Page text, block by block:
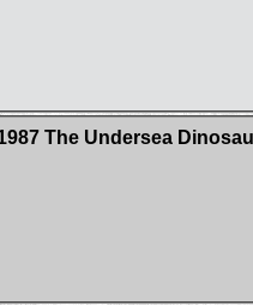
The Undersea